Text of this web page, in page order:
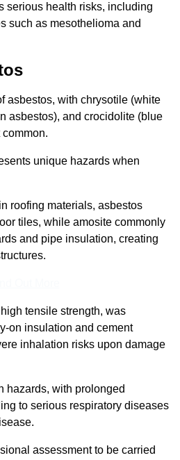
serious health risks, including
such as mesothelioma and
asbestos, with chrysotile (white
asbestos), and crocidolite (blue
unique hazards when
roofing materials, asbestos
tiles, while amosite commonly
and pipe insulation, creating
tensile strength, was
on insulation and cement
inhalation risks upon damage
hazards, with prolonged
to serious respiratory diseases
assessment to be carried